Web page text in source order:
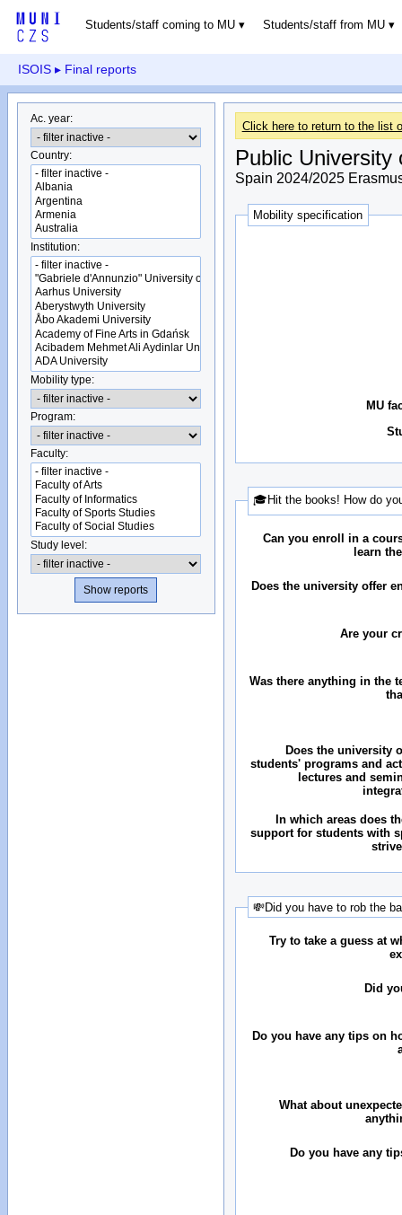
Students/staff coming to MU Students/staff from MU
ISOIS ▸ Final reports
Ac. year:
Country:
Institution:
Mobility type:
Program:
Faculty:
Study level:
Click here to return to the list
Public University
Spain 2024/2025
Mobility specification
MU
🎓Hit the books! How do
Can you enroll in a
learn
Does the university offer
Are your
Was there anything in the
Does the university
students' programs and
lectures and
In which areas does
support for students with
💸Did you have to rob the
Try to take a guess at
Did
Do you have any tips on
What about
Do you have any